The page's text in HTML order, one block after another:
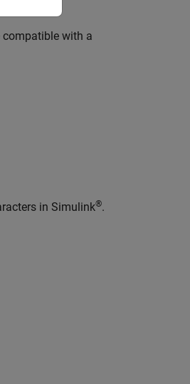
compatible with a
in Simulink®.